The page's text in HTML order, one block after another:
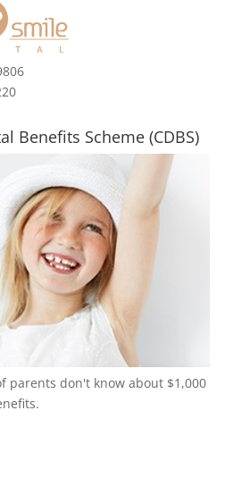
Benefits Scheme (CDBS)
parents don't know about $1,000